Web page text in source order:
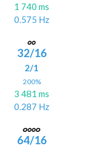
1 740 ms
0.575 Hz
32/16
2/1
200%
3 481 ms
0.287 Hz
64/16